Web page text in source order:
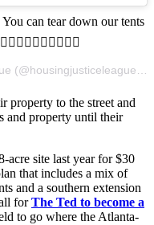
can tear down our tents
A post shared by Housing Justice League (@housingjusticeleague) on
property to the street and
and property until their
acre site last year for $30
that includes a mix of
and a southern extension
forThe Ted to become a
to go where the Atlanta-